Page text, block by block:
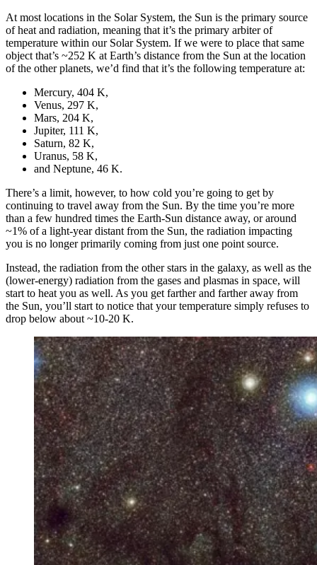
At most locations in the Solar System, the Sun is the primary source
of heat and radiation, meaning that it’s the primary arbiter of
temperature within our Solar System. If we were to place that same
object that’s ~252 K at Earth’s distance from the Sun at the location
of the other planets, we’d find that it’s the following temperature at:
Mercury, 404 K,
Venus, 297 K,
Mars, 204 K,
Jupiter, 111 K,
Saturn, 82 K,
Uranus, 58 K,
and Neptune, 46 K.
There’s a limit, however, to how cold you’re going to get by
continuing to travel away from the Sun. By the time you’re more
than a few hundred times the Earth-Sun distance away, or around
~1% of a light-year distant from the Sun, the radiation impacting
you is no longer primarily coming from just one point source.
Instead, the radiation from the other stars in the galaxy, as well as the
(lower-energy) radiation from the gases and plasmas in space, will
start to heat you as well. As you get farther and farther away from
the Sun, you’ll start to notice that your temperature simply refuses to
drop below about ~10-20 K.